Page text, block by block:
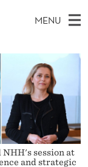
MENU
session at
and strategic